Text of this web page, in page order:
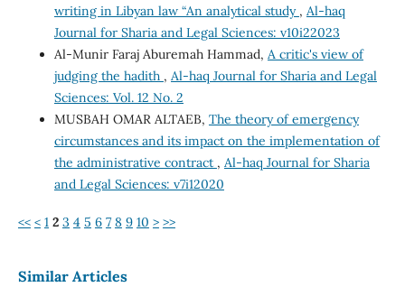
writing in Libyan law “An analytical study , Al-haq
Journal for Sharia and Legal Sciences: v10i22023
Al-Munir Faraj Aburemah Hammad, A critic's view of
judging the hadith , Al-haq Journal for Sharia and Legal
Sciences: Vol. 12 No. 2
MUSBAH OMAR ALTAEB, The theory of emergency
circumstances and its impact on the implementation of
the administrative contract , Al-haq Journal for Sharia
and Legal Sciences: v7i12020
<< < 1 2 3 4 5 6 7 8 9 10 > >>
Similar Articles